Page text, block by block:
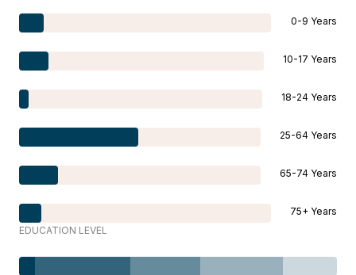
0-9 Years
10-17 Years
18-24 Years
25-64 Years
65-74 Years
75+ Years
EDUCATION LEVEL